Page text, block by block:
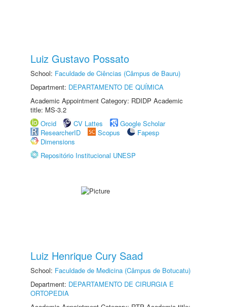
Luiz Gustavo Possato
School: Faculdade de Ciências (Câmpus de Bauru)
Department: DEPARTAMENTO DE QUÍMICA
Academic Appointment Category: RDIDP Academic
title: MS-3.2
Orcid
CV Lattes
Google Scholar
ResearcherID
Scopus
Fapesp
Dimensions
Repositório Institucional UNESP
Luiz Henrique Cury Saad
School: Faculdade de Medicina (Câmpus de Botucatu)
Department: DEPARTAMENTO DE CIRURGIA E
ORTOPEDIA